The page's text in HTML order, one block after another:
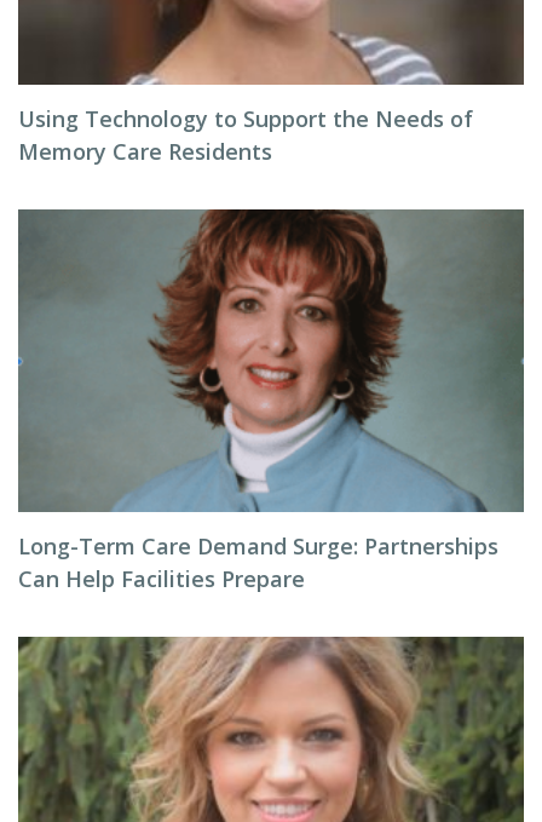
Using Technology to Support the Needs of
Memory Care Residents
Long-Term Care Demand Surge: Partnerships
Can Help Facilities Prepare